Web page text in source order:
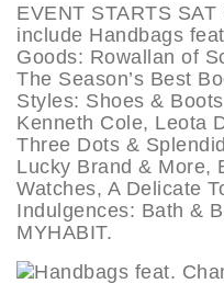
EVENT STARTS
include Handbags
Goods: Rowallan of
The Season’s Best
Styles: Shoes &
Kenneth Cole, Leota
Three Dots &
Lucky Brand & More,
Watches, A Delicate
Indulgences: Bath &
MYHABIT.